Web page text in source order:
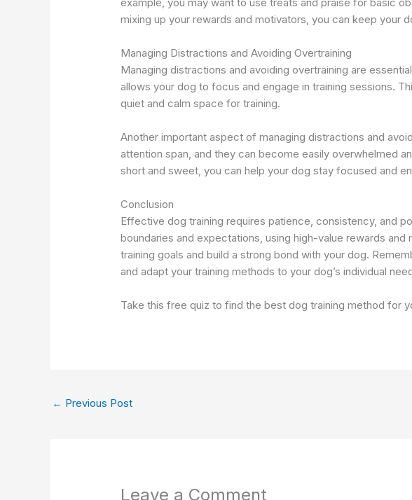
mixing up your rewards and motivators, you can keep your
Managing Distractions and Avoiding Overtraining
Managing distractions and avoiding overtraining are
allows your dog to focus and engage in training sessions.
quiet and calm space for training.
Another important aspect of managing distractions and
attention span, and they can become easily overwhelmed
short and sweet, you can help your dog stay focused and
Conclusion
Effective dog training requires patience, consistency, and
boundaries and expectations, using high-value rewards
training goals and build a strong bond with your dog.
and adapt your training methods to your dog’s individual
Take this free quiz to find the best dog training method for
← Previous Post
Leave a Comment